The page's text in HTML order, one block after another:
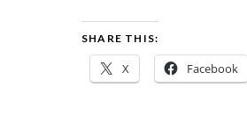
SHARE THIS:
X Facebook